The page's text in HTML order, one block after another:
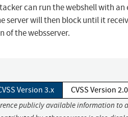
can run the webshell with
server will then block until it
of the websserver.
Version 3.x CVSS Version 2.0
publicly available information to